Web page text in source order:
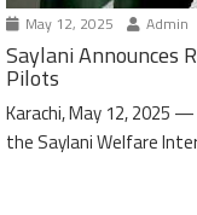
May 12, 2025 Admin
Saylani Announces
Pilots
Karachi, May 12, 2025
the Saylani Welfare